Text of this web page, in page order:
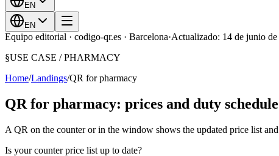
EN
EN
Equipo editorial · codigo-qr.es · Barcelona·Actualizado: 14 de junio
§USE CASE /PHARMACY
Home/Landings/QR for pharmacy
QR for pharmacy: prices and duty
A QR on the counter or in the window shows the updated price list
Is your counter price list up to date?